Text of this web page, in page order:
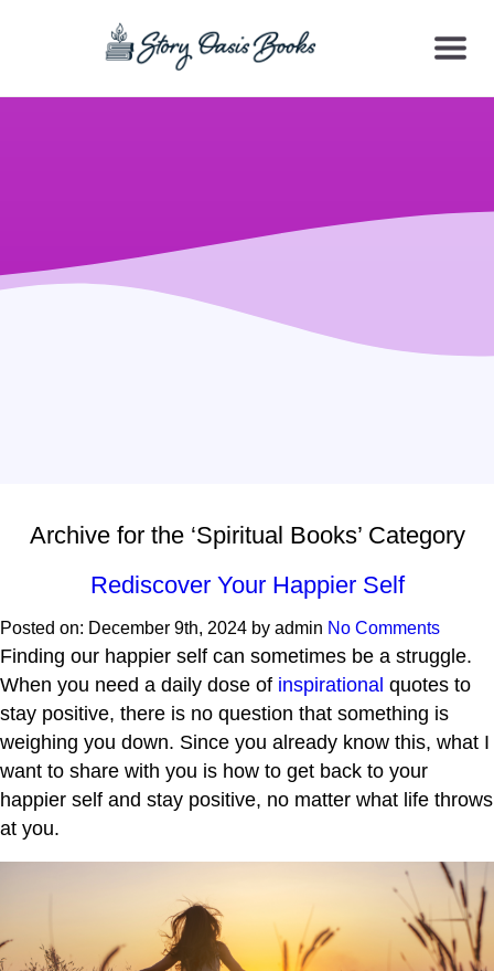
CONTENT
Archive for the ‘Spiritual Books’ Category
Rediscover Your Happier Self
Posted on: December 9th, 2024 by admin No Comments
Finding our happier self can sometimes be a struggle.
When you need a daily dose of inspirational quotes to
stay positive, there is no question that something is
weighing you down. Since you already know this, what I
want to share with you is how to get back to your
happier self and stay positive, no matter what life throws
at you.